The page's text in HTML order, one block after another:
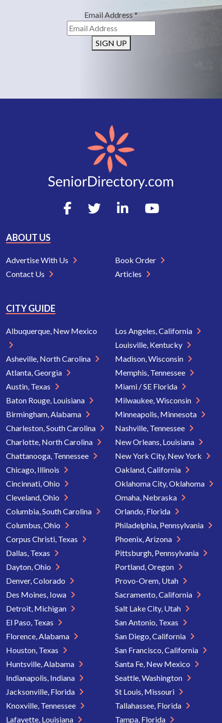
Email Address*
SIGN UP
ABOUT US
Advertise With Us
Contact Us
Book Order
Articles
CITY GUIDE
Albuquerque, New Mexico
Asheville, North Carolina
Atlanta, Georgia
Austin, Texas
Baton Rouge, Louisiana
Birmingham, Alabama
Charleston, South Carolina
Charlotte, North Carolina
Chattanooga, Tennessee
Chicago, Illinois
Cincinnati, Ohio
Cleveland, Ohio
Columbia, South Carolina
Columbus, Ohio
Corpus Christi, Texas
Dallas, Texas
Dayton, Ohio
Denver, Colorado
Des Moines, Iowa
Detroit, Michigan
El Paso, Texas
Florence, Alabama
Houston, Texas
Huntsville, Alabama
Indianapolis, Indiana
Jacksonville, Florida
Knoxville, Tennessee
Lafayette, Louisiana
Los Angeles, California
Louisville, Kentucky
Madison, Wisconsin
Memphis, Tennessee
Miami / SE Florida
Milwaukee, Wisconsin
Minneapolis, Minnesota
Nashville, Tennessee
New Orleans, Louisiana
New York City, New York
Oakland, California
Oklahoma City, Oklahoma
Omaha, Nebraska
Orlando, Florida
Philadelphia, Pennsylvania
Phoenix, Arizona
Pittsburgh, Pennsylvania
Portland, Oregon
Provo-Orem, Utah
Sacramento, California
Salt Lake City, Utah
San Antonio, Texas
San Diego, California
San Francisco, California
Santa Fe, New Mexico
Seattle, Washington
St Louis, Missouri
Tallahassee, Florida
Tampa, Florida